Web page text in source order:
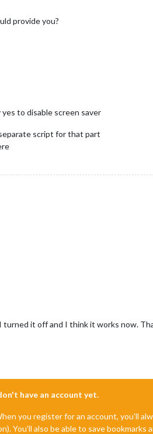
provide you?
to disable screen saver
script for that part
turned it off and I think it works now.
have an account yet.
you register for an account, you'll
You'll also be able to save